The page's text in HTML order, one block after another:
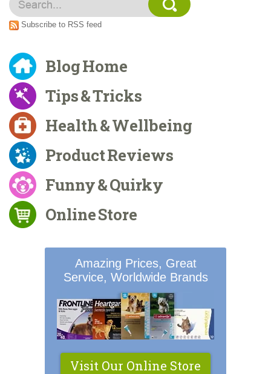
Subscribe to RSS feed
Blog Home
Tips & Tricks
Health & Wellbeing
Product Reviews
Funny & Quirky
Online Store
Amazing Prices, Great
Service, Worldwide Brands
Visit Our Online Store